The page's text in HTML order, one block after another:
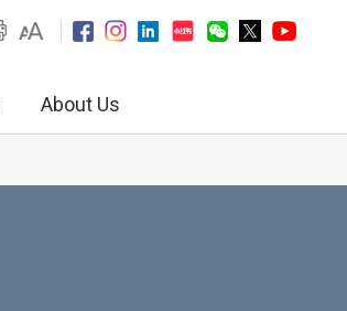
About Us